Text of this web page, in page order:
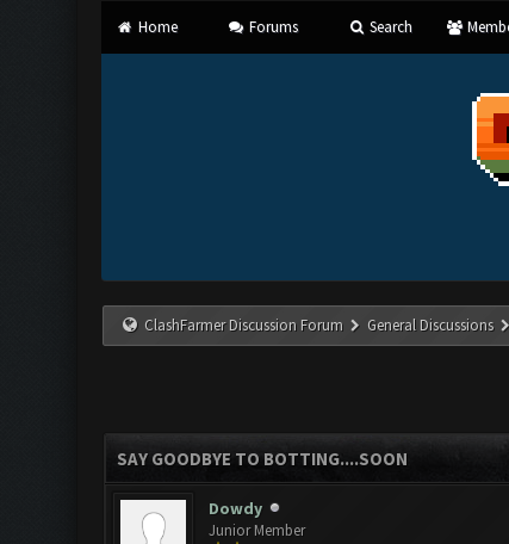
Home Forums Search
ClashFarmer Discussion Forum General Discussions
SAY GOODBYE TO BOTTING....SOON
Dowdy
Junior Member